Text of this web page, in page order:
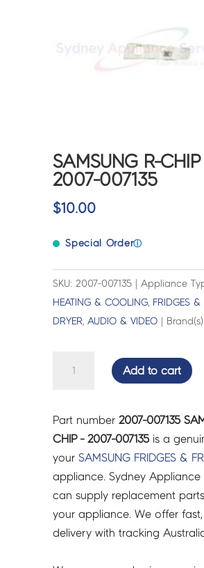
SAMSUNG R-
2007-007135
$10.00
Special Orderⓘ
SKU: 2007-007135 | Appliance
HEATING & COOLING, FRIDGES &
DRYER,AUDIO & VIDEO |
-
2007-
007135
quantity
Add to cart
Part number2007-007135
CHIP - 2007-007135 is a
yourSAMSUNG FRIDGES &
appliance. Sydney Appliance
can supply replacement
your appliance. We offer
delivery with tracking